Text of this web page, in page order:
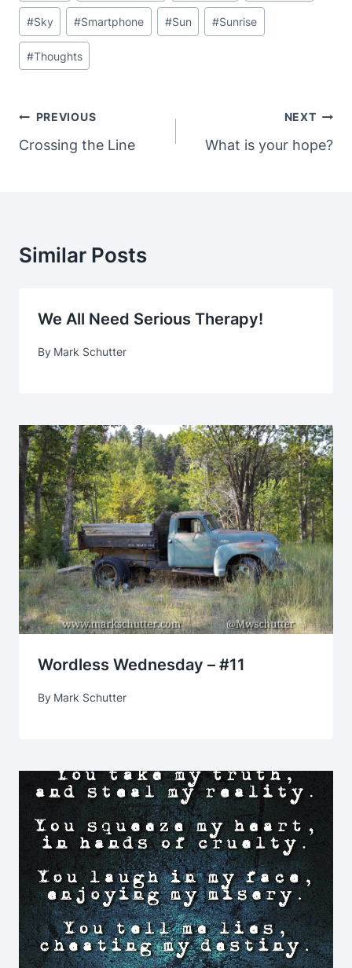
#Sky #Smartphone #Sun #Sunrise
#Thoughts
Post
Navigation
PREVIOUS
Crossing the Line
NEXT
What is your hope?
Similar Posts
We All Need Serious Therapy!
By Mark Schutter
Wordless Wednesday – #11
By Mark Schutter